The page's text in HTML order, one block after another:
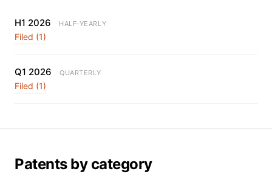
H1 2026 HALF-YEARLY
Filed (1)
Q1 2026 QUARTERLY
Filed (1)
Patents by category